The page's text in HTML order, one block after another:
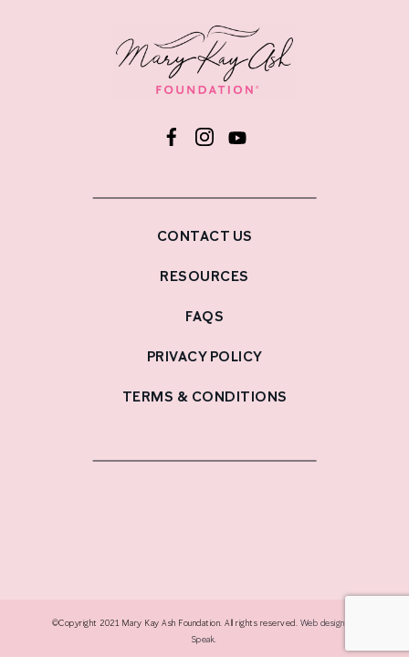
CONTACT US
RESOURCES
FAQS
PRIVACY POLICY
TERMS & CONDITIONS
©Copyright 2021 Mary Kay Ash Foundation. All rights reserved. Web design by
Speak